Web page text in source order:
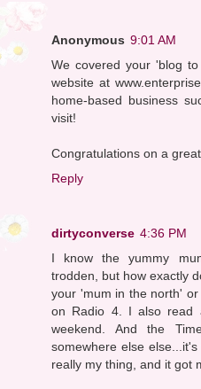
Anonymous 9:01 AM
We covered your 'blog
website at
home-based business
visit!
Congratulations on a
Reply
dirtyconverse 4:36 PM
I know the yummy
trodden, but how exactly
your 'mum in the north'
on Radio 4. I also read
weekend. And the
somewhere else
really my thing, and it got